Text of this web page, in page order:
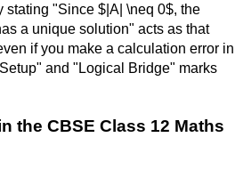
stating "Since $|A| \neq 0$, the
a unique solution" acts as that
if you make a calculation error in
and "Logical Bridge" marks
the CBSE Class 12 Maths